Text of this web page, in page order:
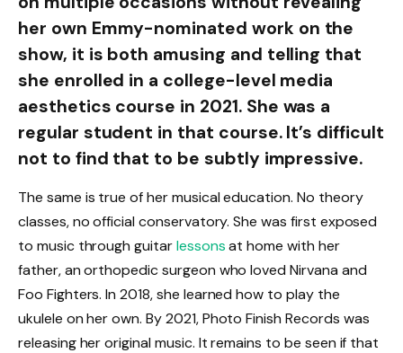
her own Emmy-nominated work on the
show, it is both amusing and telling that
she enrolled in a college-level media
aesthetics course in 2021. She was a
regular student in that course. It’s difficult
not to find that to be subtly impressive.
The same is true of her musical education. No theory
classes, no official conservatory. She was first exposed
to music through guitarlessonsat home with her
father, an orthopedic surgeon who loved Nirvana and
Foo Fighters. In 2018, she learned how to play the
ukulele on her own. By 2021, Photo Finish Records was
releasing her original music. It remains to be seen if that